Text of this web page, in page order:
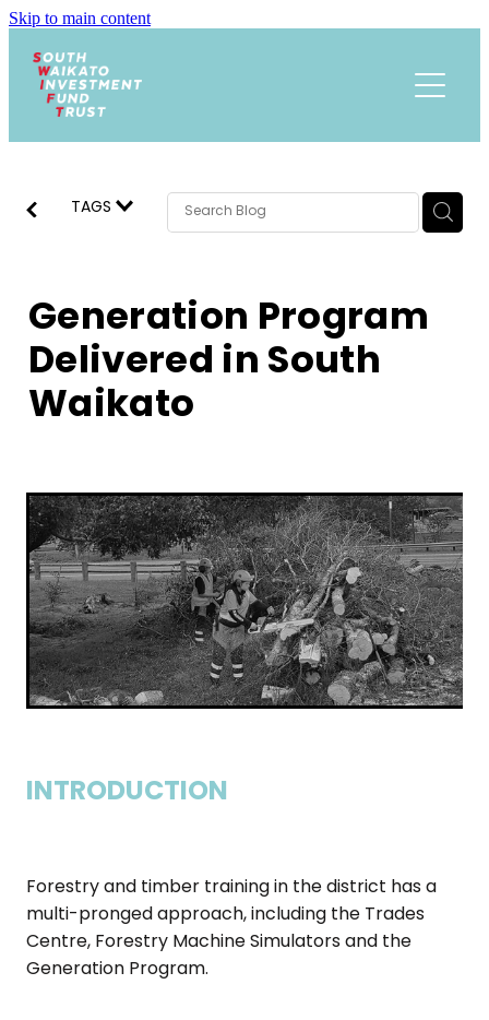
Skip to main content
Funding
About
Meet the Team
Annual Reports
Contact
TAGS
Generation Program
Delivered in South
Waikato
INTRODUCTION
Forestry and timber training in the district has a
multi-pronged approach, including the Trades
Centre, Forestry Machine Simulators and the
Generation Program.